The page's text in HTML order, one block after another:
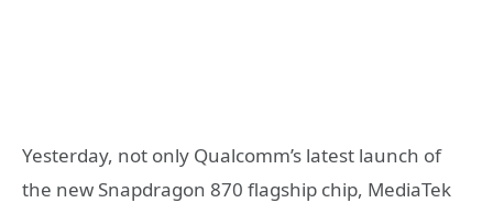
Yesterday, not only Qualcomm’s latest launch of
the new Snapdragon 870 flagship chip, MediaTek